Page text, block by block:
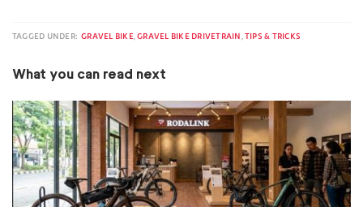
TAGGED UNDER: GRAVEL BIKE,GRAVEL BIKE DRIVETRAIN ,TIPS & TRICKS
What you can read next